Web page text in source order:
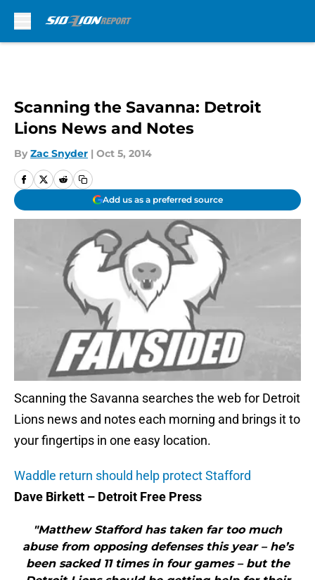
Scanning the Savanna: Detroit
Lions News and Notes
By Zac Snyder | Oct 5, 2014
Add us as a preferred source
Scanning the Savanna searches the web for Detroit
Lions news and notes each morning and brings it to
your fingertips in one easy location.
Waddle return should help protect Stafford
Dave Birkett – Detroit Free Press
"Matthew Stafford has taken far too much
abuse from opposing defenses this year – he’s
been sacked 11 times in four games – but the